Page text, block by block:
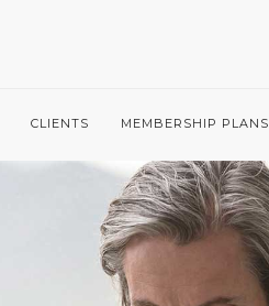
CLIENTS MEMBERSHIP PLANS